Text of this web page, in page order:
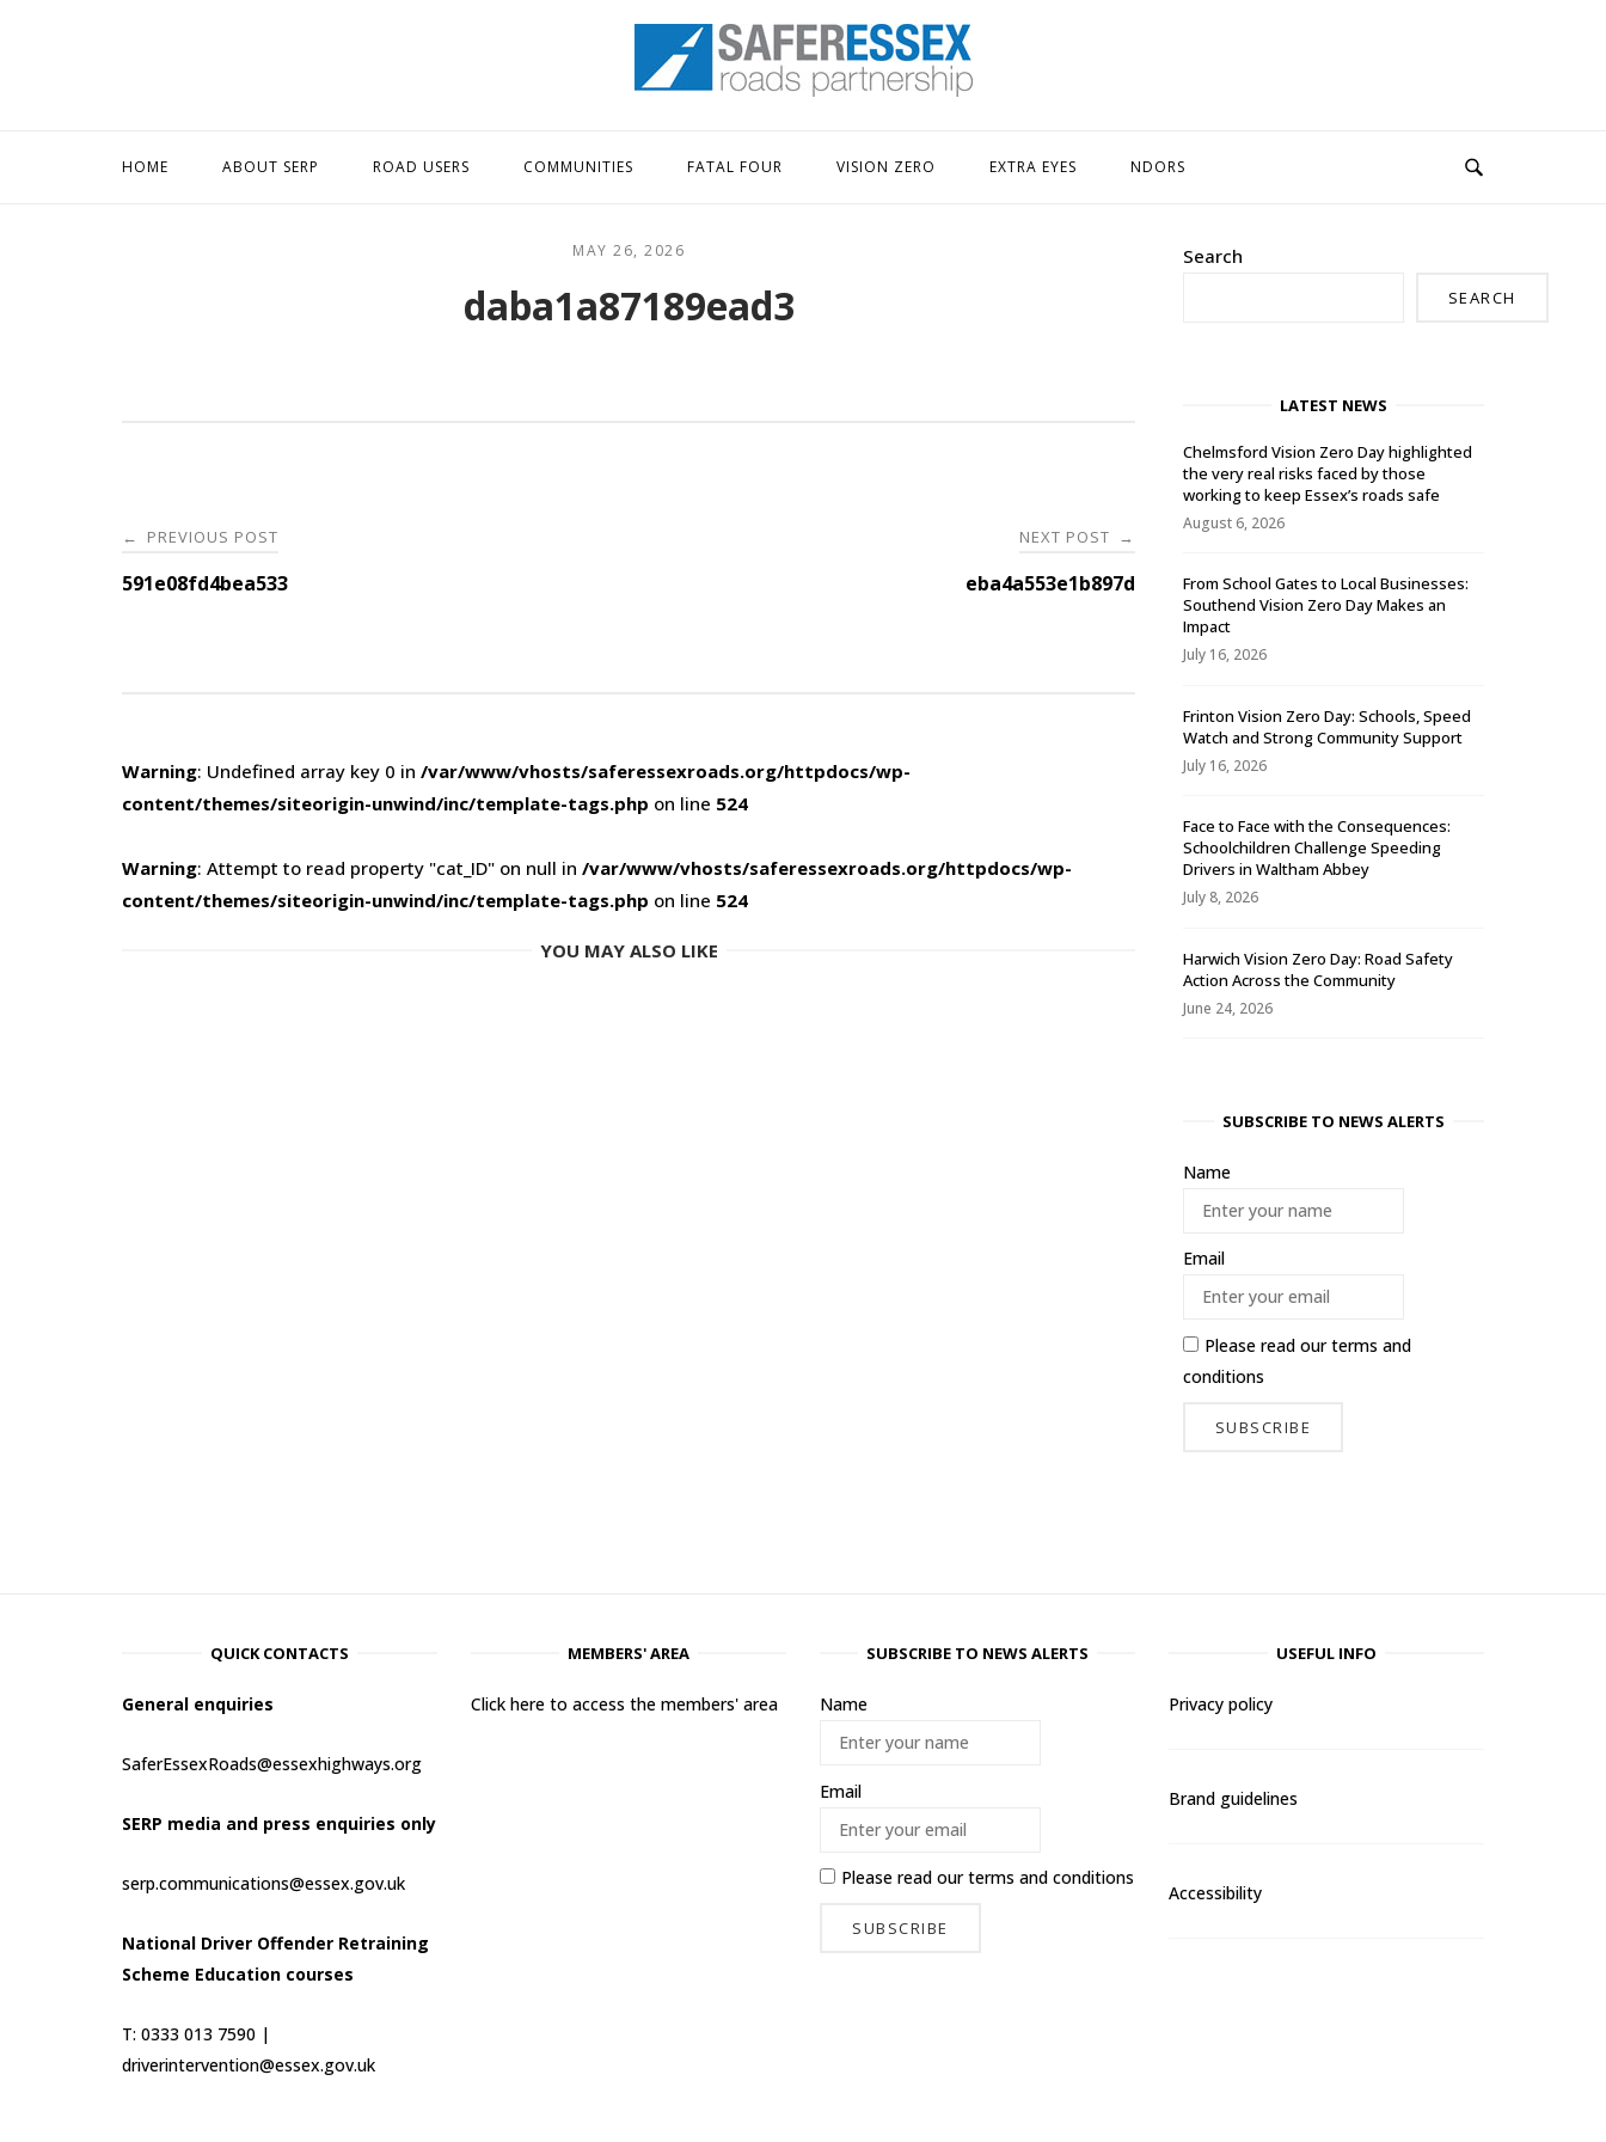
Home
HOME ABOUT SERP ROAD USERS COMMUNITIES FATAL FOUR VISION ZERO EXTRA EYES NDORS
MAY 26, 2026
daba1a87189ead3
Post
navigation
← PREVIOUS POST
591e08fd4bea533
NEXT POST →
eba4a553e1b897d
Warning: Undefined array key 0 in /var/www/vhosts/saferessexroads.org/httpdocs/wp-
content/themes/siteorigin-unwind/inc/template-tags.php on line 524
Warning: Attempt to read property "cat_ID" on null in /var/www/vhosts/saferessexroads.org/httpdocs/wp-
content/themes/siteorigin-unwind/inc/template-tags.php on line 524
YOU MAY ALSO LIKE
Search
SEARCH
LATEST NEWS
Chelmsford Vision Zero Day highlighted
the very real risks faced by those
working to keep Essex’s roads safe
August 6, 2026
From School Gates to Local Businesses:
Southend Vision Zero Day Makes an
Impact
July 16, 2026
Frinton Vision Zero Day: Schools, Speed
Watch and Strong Community Support
July 16, 2026
Face to Face with the Consequences:
Schoolchildren Challenge Speeding
Drivers in Waltham Abbey
July 8, 2026
Harwich Vision Zero Day: Road Safety
Action Across the Community
June 24, 2026
SUBSCRIBE TO NEWS ALERTS
Name
Email
Please read ourterms and
conditions
QUICK CONTACTS
General enquiries
SaferEssexRoads@essexhighways.org
SERP media and press enquiries only
serp.communications@essex.gov.uk
National Driver Offender Retraining
Scheme Education courses
T: 0333 013 7590 |
driverintervention@essex.gov.uk
MEMBERS' AREA
Click here to access the members' area
SUBSCRIBE TO NEWS ALERTS
Name
Email
Please read ourterms and conditions
USEFUL INFO
Privacy policy
Brand guidelines
Accessibility